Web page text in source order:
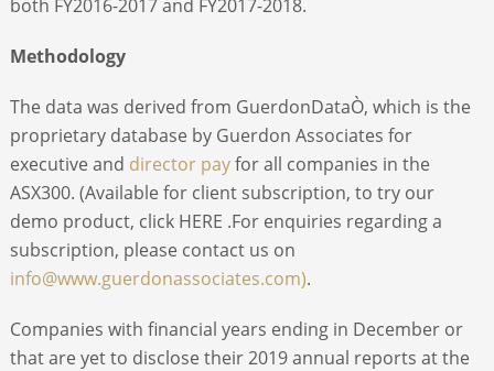
both FY2016-2017 and FY2017-2018.
Methodology
The data was derived from GuerdonDataÒ, which is the
proprietary database by Guerdon Associates for
executive and director payfor all companies in the
ASX300. (Available for client subscription, to try our
demo product, click HERE .For enquiries regarding a
subscription, please contact us on
info@www.guerdonassociates.com).
Companies with financial years ending in December or
that are yet to disclose their 2019 annual reports at the